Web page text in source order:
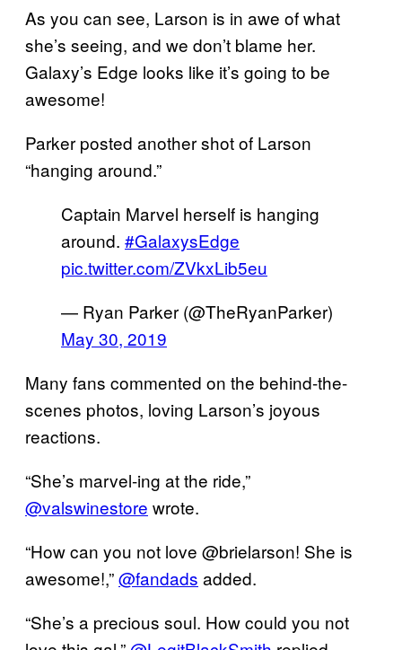
As you can see, Larson is in awe of what
she’s seeing, and we don’t blame her.
Galaxy’s Edge looks like it’s going to be
awesome!
Parker posted another shot of Larson
“hanging around.”
Captain Marvel herself is hanging
around. #GalaxysEdge
pic.twitter.com/ZVkxLib5eu
— Ryan Parker (@TheRyanParker)
May 30, 2019
Many fans commented on the behind-the-
scenes photos, loving Larson’s joyous
reactions.
“She’s marvel-ing at the ride,”
@valswinestore wrote.
“How can you not love @brielarson! She is
awesome!,”@fandads added.
“She’s a precious soul. How could you not